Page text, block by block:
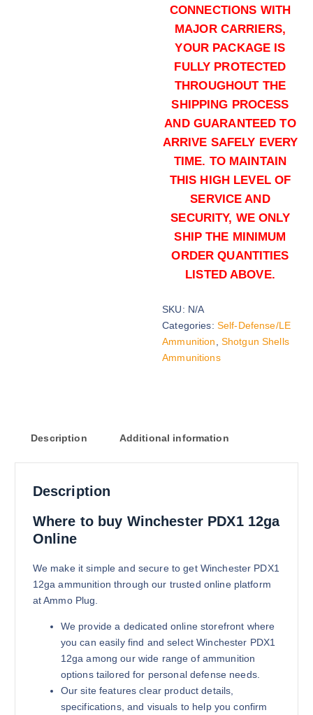
1 oz Slug (1000)Rounds
$700.00
Buy Winchester PDX1 12ga
Add to cart
1 oz Slug (2000)Rounds
$1,300.00
Buy Winchester PDX1 12ga
$2,900.00
CONNECTIONS WITH
MAJOR CARRIERS,
YOUR PACKAGE IS
FULLY PROTECTED
THROUGHOUT THE
SHIPPING PROCESS
AND GUARANTEED TO
ARRIVE SAFELY EVERY
TIME. TO MAINTAIN
THIS HIGH LEVEL OF
SERVICE AND
SECURITY, WE ONLY
SHIP THE MINIMUM
ORDER QUANTITIES
LISTED ABOVE.
SKU: N/A
Categories: Self-Defense/LE
Ammunition, Shotgun Shells
Ammunitions
Description Additional information
Description
Where to buy Winchester PDX1 12ga
Online
We make it simple and secure to get Winchester PDX1
12ga ammunition through our trusted online platform
at Ammo Plug.
We provide a dedicated online storefront where
you can easily find and select Winchester PDX1
12ga among our wide range of ammunition
options tailored for personal defense needs.
Our site features clear product details,
specifications, and visuals to help you confirm